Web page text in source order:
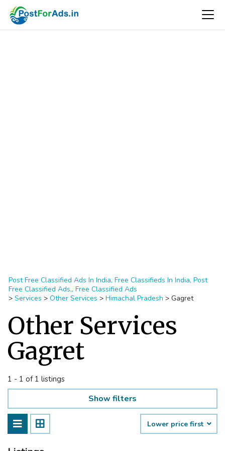
Post Free Classified Ads In India, Free Classifieds In India, Post
Free Classified Ads,, Free Classified Ads
> Services > Other Services > Himachal Pradesh > Gagret
Other Services
Gagret
1 - 1 of 1 listings
Show filters
Lower price first